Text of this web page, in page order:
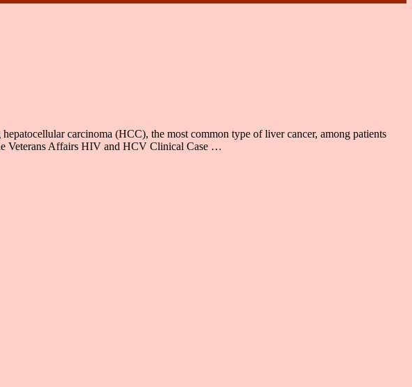
carcinoma (HCC), the most common type of liver cancer, among patients
Veterans Affairs HIV and HCV Clinical Case …